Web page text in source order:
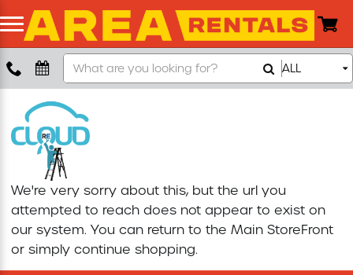
Boom Lift
Push Around Lift
Compaction Equipment
Concrete Saw
Concrete Grinder
Search
Our
Store
ALL
We're very sorry about this, but the url you
attempted to reach does not appear to exist on
our system. You can return to the Main StoreFront
or simply continue shopping.